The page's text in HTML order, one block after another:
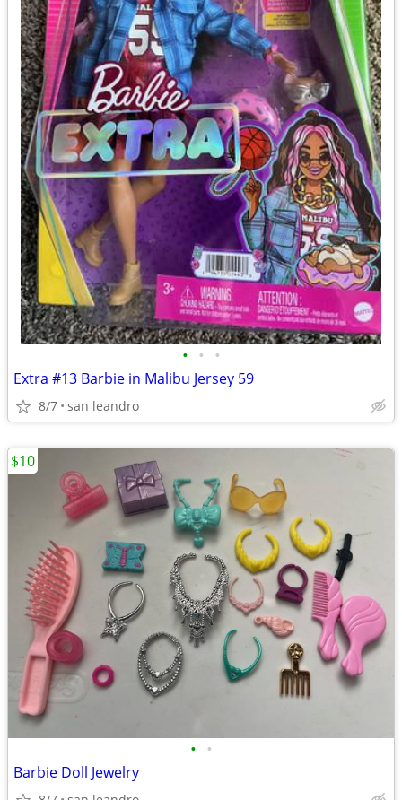
• • •
Extra #13 Barbie in Malibu Jersey 59
8/7 san leandro
• •
Barbie Doll Jewelry
$10